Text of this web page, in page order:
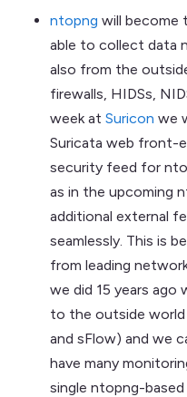
ntopng will become
able to collect data
also from the
firewalls, HIDSs,
week at Suricon we
Suricata web front-
security feed for
as in the upcoming
additional external
seamlessly. This is
from leading
we did 15 years ago
to the outside
and sFlow) and we
have many
single ntopng-